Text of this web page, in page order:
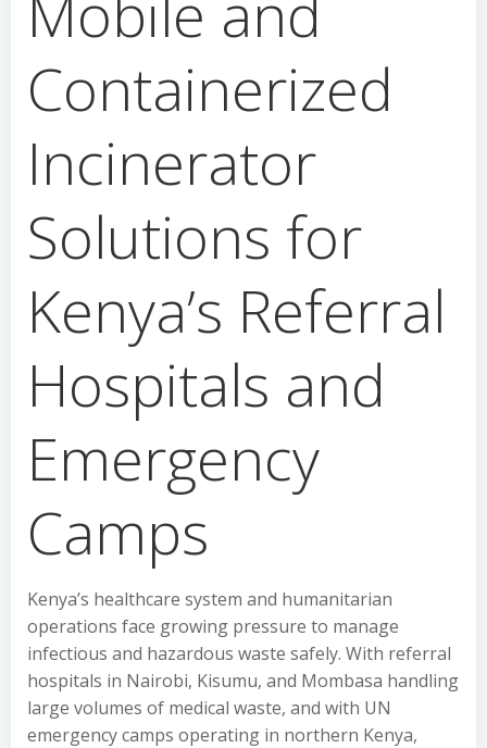
Containerized
Incinerator
Solutions for
Kenya’s Referral
Hospitals and
Emergency
Camps
Kenya’s healthcare system and humanitarian
operations face growing pressure to manage
infectious and hazardous waste safely. With referral
hospitals in Nairobi, Kisumu, and Mombasa handling
large volumes of medical waste, and with UN
emergency camps operating in northern Kenya,